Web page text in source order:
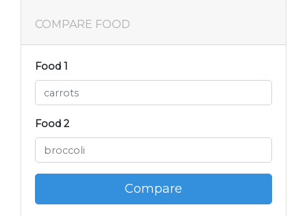
COMPARE FOOD
Food 1
Food 2
Compare